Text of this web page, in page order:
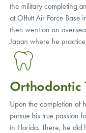
the military completing
at Offutt Air Force Base
then went on an
Japan where he
Orthodontic
Upon the completion of
pursue his true passion
in Florida. There, he did